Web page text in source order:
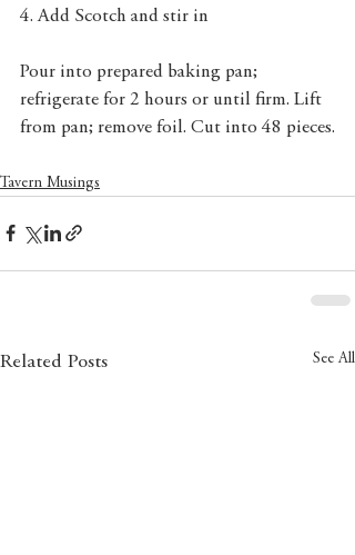
4. Add Scotch and stir in
Pour into prepared baking pan;
refrigerate for 2 hours or until firm. Lift
from pan; remove foil. Cut into 48 pieces.
Tavern Musings
Related Posts See All